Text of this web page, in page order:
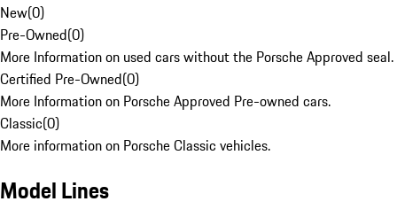
New(0)
Pre-Owned(0)
More Information on used cars without the Porsche Approved seal.
Certified Pre-Owned(0)
More Information on Porsche Approved Pre-owned cars.
Classic(0)
More information on Porsche Classic vehicles.
Model Lines